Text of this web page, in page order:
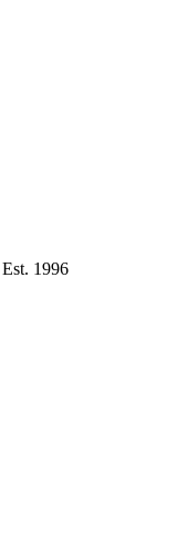
1996